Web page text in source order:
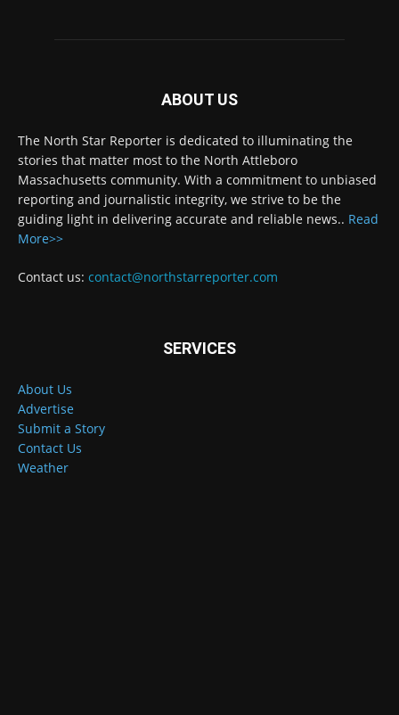
ABOUT US
The North Star Reporter is dedicated to illuminating the
stories that matter most to the North Attleboro
Massachusetts community. With a commitment to unbiased
reporting and journalistic integrity, we strive to be the
guiding light in delivering accurate and reliable news.. Read
More>>
Contact us: contact@northstarreporter.com
SERVICES
About Us
Advertise
Submit a Story
Contact Us
Weather